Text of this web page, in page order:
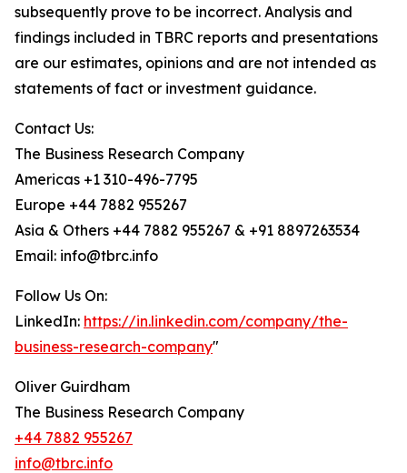
subsequently prove to be incorrect. Analysis and
findings included in TBRC reports and presentations
are our estimates, opinions and are not intended as
statements of fact or investment guidance.
Contact Us:
The Business Research Company
Americas +1 310-496-7795
Europe +44 7882 955267
Asia & Others +44 7882 955267 & +91 8897263534
Email: info@tbrc.info
Follow Us On:
LinkedIn: https://in.linkedin.com/company/the-
business-research-company"
Oliver Guirdham
The Business Research Company
+44 7882 955267
info@tbrc.info